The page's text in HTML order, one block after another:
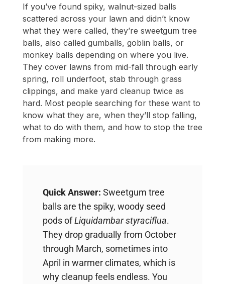
If you’ve found spiky, walnut-sized balls
scattered across your lawn and didn’t know
what they were called, they’re sweetgum tree
balls, also called gumballs, goblin balls, or
monkey balls depending on where you live.
They cover lawns from mid-fall through early
spring, roll underfoot, stab through grass
clippings, and make yard cleanup twice as
hard. Most people searching for these want to
know what they are, when they’ll stop falling,
what to do with them, and how to stop the tree
from making more.
Quick Answer: Sweetgum tree
balls are the spiky, woody seed
pods ofLiquidambar styraciflua.
They drop gradually from October
through March, sometimes into
April in warmer climates, which is
why cleanup feels endless. You